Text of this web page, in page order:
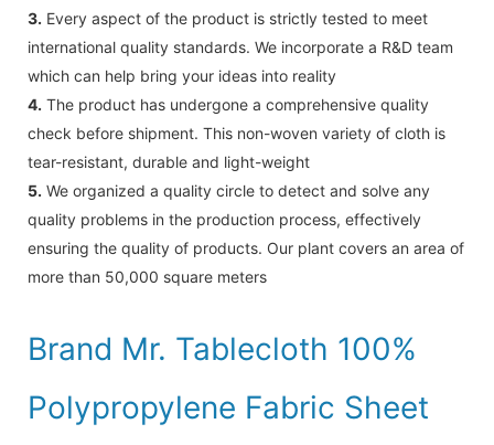
3. Every aspect of the product is strictly tested to meet
international quality standards. We incorporate a R&D team
which can help bring your ideas into reality
4. The product has undergone a comprehensive quality
check before shipment. This non-woven variety of cloth is
tear-resistant, durable and light-weight
5. We organized a quality circle to detect and solve any
quality problems in the production process, effectively
ensuring the quality of products. Our plant covers an area of
more than 50,000 square meters
Brand Mr. Tablecloth 100%
Polypropylene Fabric Sheet